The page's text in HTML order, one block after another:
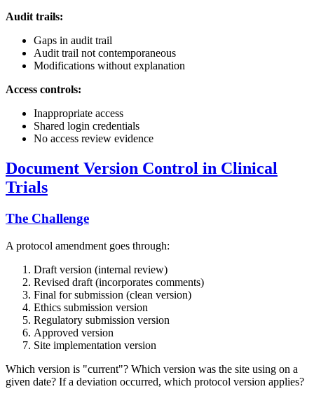
Audit trails:
Gaps in audit trail
Audit trail not contemporaneous
Modifications without explanation
Access controls:
Inappropriate access
Shared login credentials
No access review evidence
Document Version Control in Clinical
Trials
The Challenge
A protocol amendment goes through:
Draft version (internal review)
Revised draft (incorporates comments)
Final for submission (clean version)
Ethics submission version
Regulatory submission version
Approved version
Site implementation version
Which version is "current"? Which version was the site using on a
given date? If a deviation occurred, which protocol version applies?